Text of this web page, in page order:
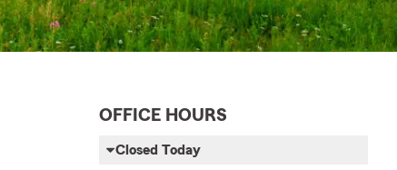
OFFICE HOURS
Closed Today